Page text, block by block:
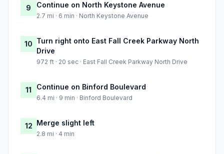
9 Continue on North Keystone Avenue
2.7 mi · 6 min · North Keystone Avenue
10 Turn right onto East Fall Creek Parkway North
Drive
972 ft · 20 sec · East Fall Creek Parkway North Drive
11 Continue on Binford Boulevard
6.4 mi · 9 min · Binford Boulevard
12 Merge slight left
2.8 mi · 4 min